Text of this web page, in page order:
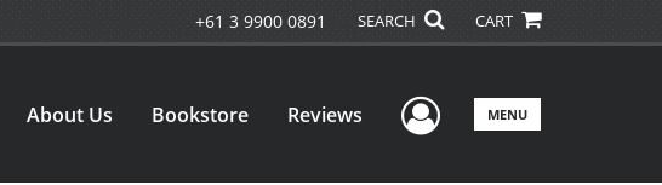
+61 3 9900 0891 SEARCH CART
About Us Bookstore Reviews User Menu
MENU